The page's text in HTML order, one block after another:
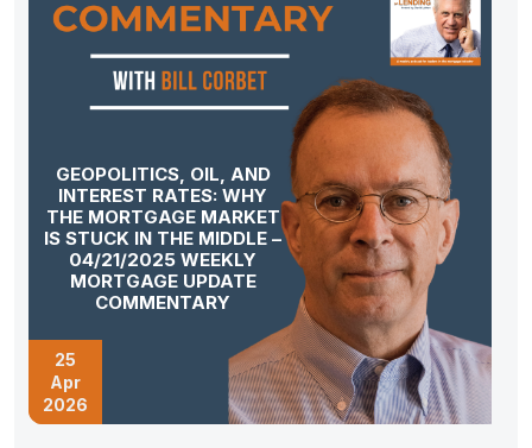
GEOPOLITICS, OIL, AND
INTEREST RATES: WHY
THE MORTGAGE MARKET
IS STUCK IN THE MIDDLE –
04/21/2025 WEEKLY
MORTGAGE UPDATE
COMMENTARY
25
Apr
2026